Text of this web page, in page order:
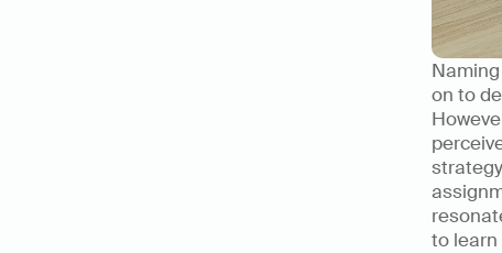
on to
to learn